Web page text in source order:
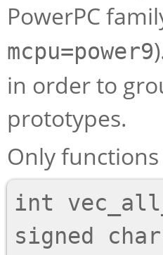
PowerPC
mcpu=power9
in order to
prototypes.
Only
int
signed